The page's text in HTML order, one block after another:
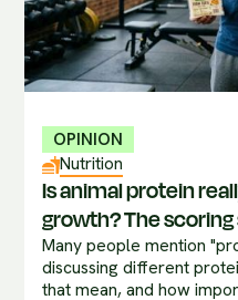
OPINION
Nutrition
Is animal protein
growth? The
Many people mention
discussing different
that mean, and how